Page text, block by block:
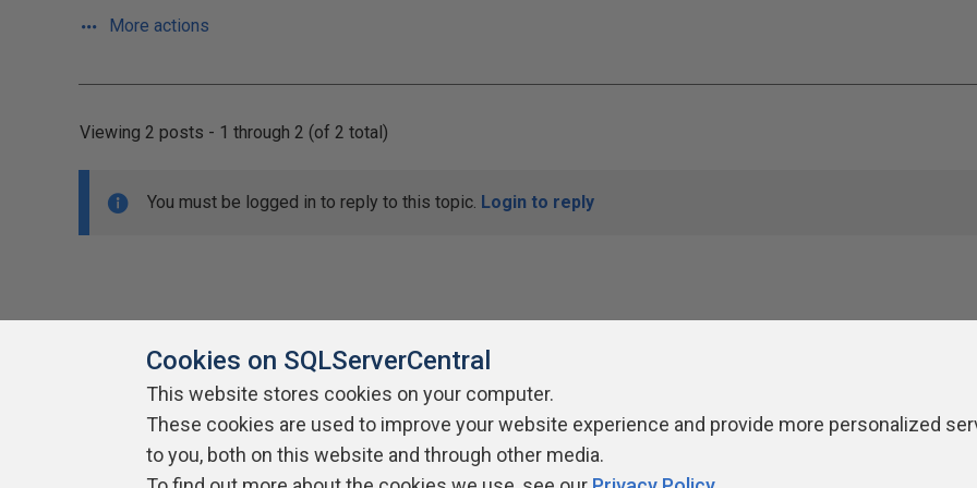
More actions
Viewing 2 posts - 1 through 2 (of 2 total)
You must be logged in to reply to this topic. Login to reply
About SQLServerCentral Contact Us Terms of Use Privacy Policy Contribute Contributors Authors
Cookies on SQLServerCentral
This website stores cookies on your computer.
These cookies are used to improve your website experience and provide more personalized
to you, both on this website and through other media.